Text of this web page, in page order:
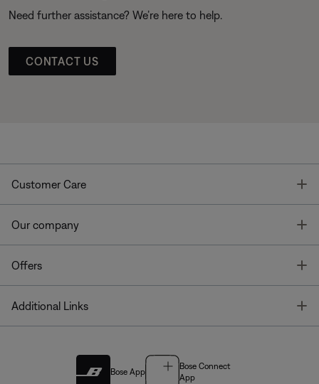
Need further assistance? We’re here to help.
CONTACT US
Customer Care
Our company
Offers
Additional Links
Bose App
Bose Connect
App